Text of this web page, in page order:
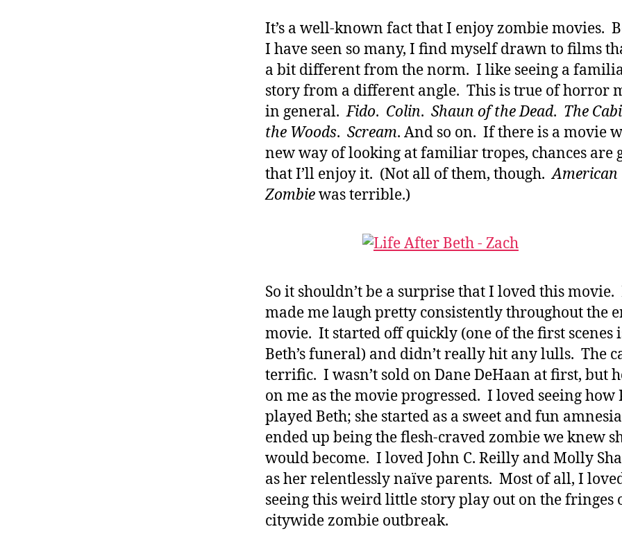
It’s a well-known fact that I enjoy zombie movies.
I have seen so many, I find myself drawn to films
a bit different from the norm. I like seeing a
story from a different angle. This is true of horror
in general.Fido. Colin. Shaun of the Dead. The
the Woods. Scream. And so on. If there is a movie
new way of looking at familiar tropes, chances are
that I’ll enjoy it. (Not all of them, though.American
Zombiewas terrible.)
So it shouldn’t be a surprise that I loved this
made me laugh pretty consistently throughout the
movie. It started off quickly (one of the first scenes
Beth’s funeral) and didn’t really hit any lulls. The
terrific. I wasn’t sold on Dane DeHaan at first, but
on me as the movie progressed. I loved seeing how
played Beth; she started as a sweet and fun
ended up being the flesh-craved zombie we knew
would become. I loved John C. Reilly and Molly
as her relentlessly naïve parents. Most of all, I
seeing this weird little story play out on the fringes
citywide zombie outbreak.